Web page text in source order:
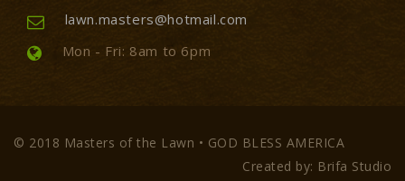
lawn.masters@hotmail.com
Mon - Fri: 8am to 6pm
© 2018 Masters of the Lawn • GOD BLESS AMERICA
Created by: Brifa Studio